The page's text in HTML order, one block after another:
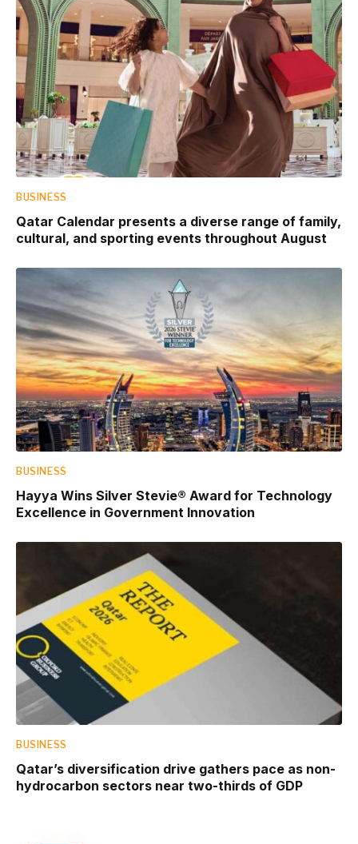
BUSINESS
Qatar Calendar presents a diverse range of family,
cultural, and sporting events throughout August
BUSINESS
Hayya Wins Silver Stevie® Award for Technology
Excellence in Government Innovation
BUSINESS
Qatar’s diversification drive gathers pace as non-
hydrocarbon sectors near two-thirds of GDP